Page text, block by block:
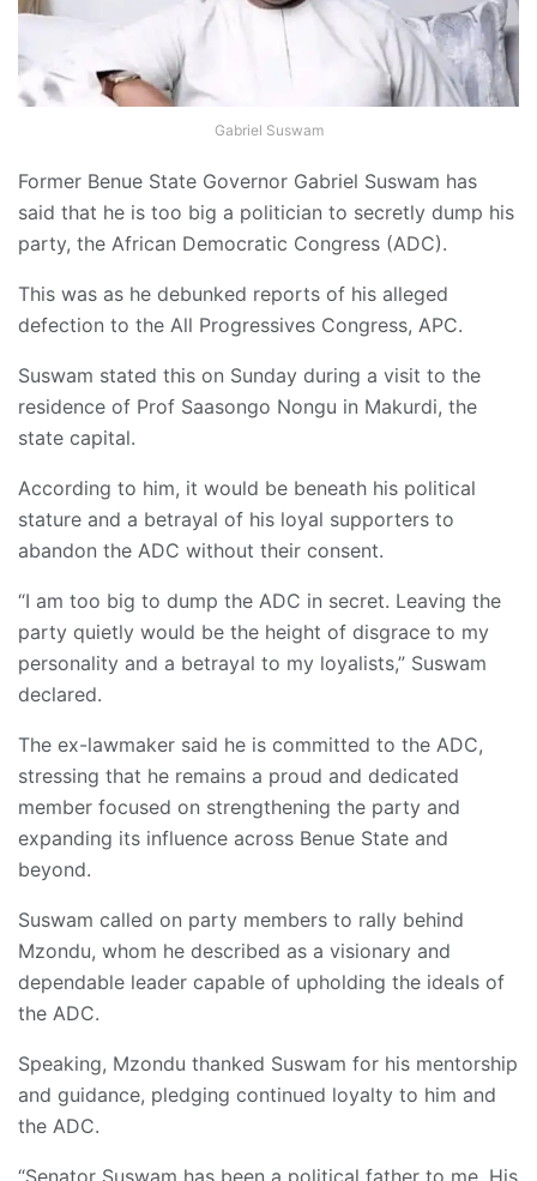
Gabriel Suswam
Former Benue State Governor Gabriel Suswam has
said that he is too big a politician to secretly dump his
party, the African Democratic Congress (ADC).
This was as he debunked reports of his alleged
defection to the All Progressives Congress, APC.
Suswam stated this on Sunday during a visit to the
residence of Prof Saasongo Nongu in Makurdi, the
state capital.
According to him, it would be beneath his political
stature and a betrayal of his loyal supporters to
abandon the ADC without their consent.
“I am too big to dump the ADC in secret. Leaving the
party quietly would be the height of disgrace to my
personality and a betrayal to my loyalists,” Suswam
declared.
The ex-lawmaker said he is committed to the ADC,
stressing that he remains a proud and dedicated
member focused on strengthening the party and
expanding its influence across Benue State and
beyond.
Suswam called on party members to rally behind
Mzondu, whom he described as a visionary and
dependable leader capable of upholding the ideals of
the ADC.
Speaking, Mzondu thanked Suswam for his mentorship
and guidance, pledging continued loyalty to him and
the ADC.
“Senator Suswam has been a political father to me. His